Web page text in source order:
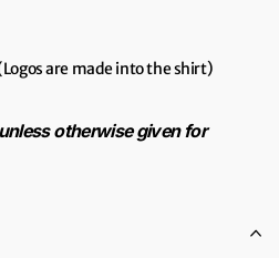
are made into the shirt)
otherwise given for